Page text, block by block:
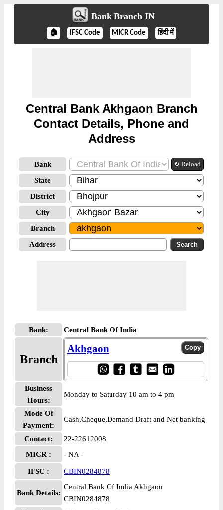
Bank Branch IN
🏠 IFSC Code MICR Code हिंदी में
Central Bank Akhgaon Branch
Contact Details, Phone and
Address
Bank ↻ Reload
State
District
City
Branch
Address
Bank: Central Bank Of India
Branch
Akhgaon
Business
Hours:
Monday to Saturday 10 am to 4 pm
Mode Of
Payment:
Cash,Cheque,Demand Draft and Net banking
Contact:
22-22612008
MICR :
- NA -
IFSC : CBIN0284878
Bank Details:
Central Bank Of India Akhgaon
CBIN0284878